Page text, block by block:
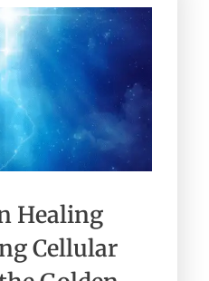
Healing
Cellular